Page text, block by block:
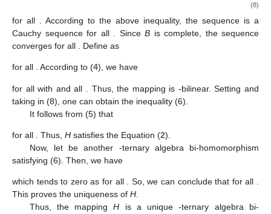
(8)
for all . According to the above inequality, the sequence is a
Cauchy sequence for all
. Since B is complete, the sequence
converges for all
. Define as
for all . According to (4), we have
for allwith and all . Thus, the mapping is -bilinear. Settingand
taking in (8), one can obtain the inequality (6).
It follows from (5) that
for all . Thus, H satisfies the Equation (2).
Now, let be another -ternary algebra bi-homomorphism
satisfying (6). Then, we have
which tends to zero as for all . So, we can conclude that for all
This proves the uniqueness of H
Thus, the mappingH is a unique-ternary algebra bi-